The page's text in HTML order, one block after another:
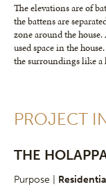
The elevations are of
the battens are
zone around the
used space in the
the surroundings like a
PROJECT
THE
Purpose |